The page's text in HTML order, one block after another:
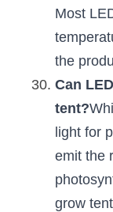
Most
the
Can
tent?
light for
emit the
grow